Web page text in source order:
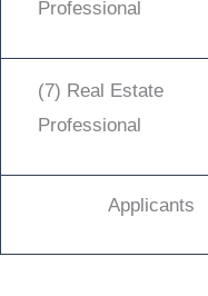
Professional
(7) Real Estate
Professional
Applicants